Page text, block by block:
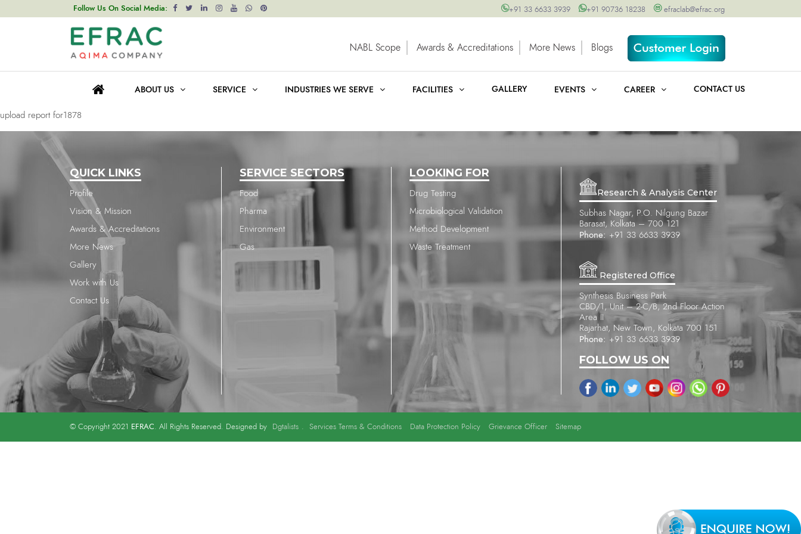
Follow Us On Social Media: +91 33 6633 3939 +91 90736 18238 efraclab@efrac.org
NABL Scope Awards & Accreditations More News Blogs
ABOUT US SERVICE INDUSTRIES WE SERVE FACILITIES GALLERY EVENTS CAREER CONTACT US
upload report for1878
navigation
upload report for1878
upload report for1878
QUICK LINKS
Profile
Vision & Mission
Awards & Accreditations
More News
Gallery
Work with Us
Contact Us
SERVICE SECTORS
Food
Pharma
Environment
Gas
LOOKING FOR
Drug Testing
Microbiological Validation
Method Development
Waste Treatment
Research & Analysis Center
Subhas Nagar, P.O. Nilgung Bazar
Barasat, Kolkata – 700 121
Phone: +91 33 6633 3939
Registered Office
Synthesis Business Park
CBD/1, Unit – 2-C/B, 2nd Floor Action
Area II
Rajarhat, New Town, Kolkata 700 151
Phone: +91 33 6633 3939
FOLLOW US ON
© Copyright 2021 EFRAC. All Rights Reserved. Designed by Dgtalists . Services Terms & Conditions Data Protection Policy Grievance Officer Sitemap